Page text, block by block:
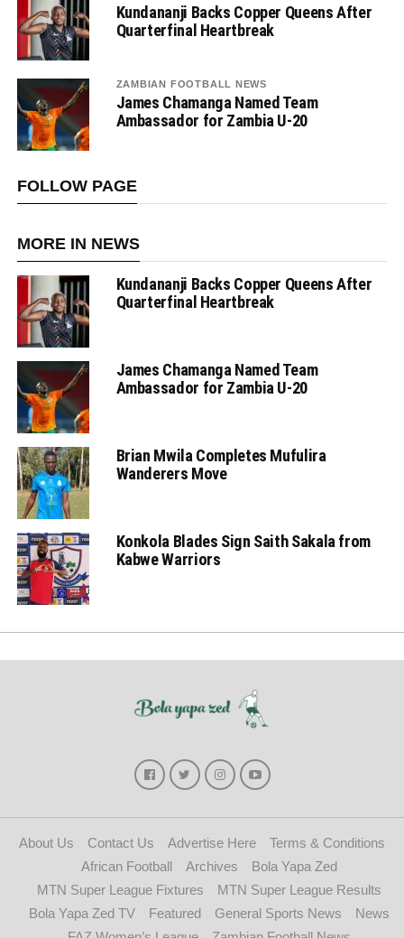
Kundananji Backs Copper Queens After
Quarterfinal Heartbreak
ZAMBIAN FOOTBALL NEWS
James Chamanga Named Team
Ambassador for Zambia U-20
FOLLOW PAGE
MORE IN NEWS
Kundananji Backs Copper Queens After
Quarterfinal Heartbreak
James Chamanga Named Team
Ambassador for Zambia U-20
Brian Mwila Completes Mufulira
Wanderers Move
Konkola Blades Sign Saith Sakala from
Kabwe Warriors
About Us Contact Us Advertise Here
Terms & Conditions
African Football
Archives
Bola Yapa Zed
MTN Super League Fixtures
MTN Super League Results
Bola Yapa Zed TV
Featured General Sports News
News